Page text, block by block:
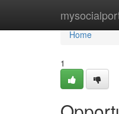
Home
Home
1